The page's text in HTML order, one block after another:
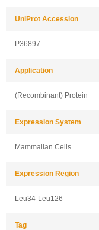
UniProt Accession
P36897
Application
(Recombinant) Protein
Expression System
Mammalian Cells
Expression Region
Leu34-Leu126
Tag